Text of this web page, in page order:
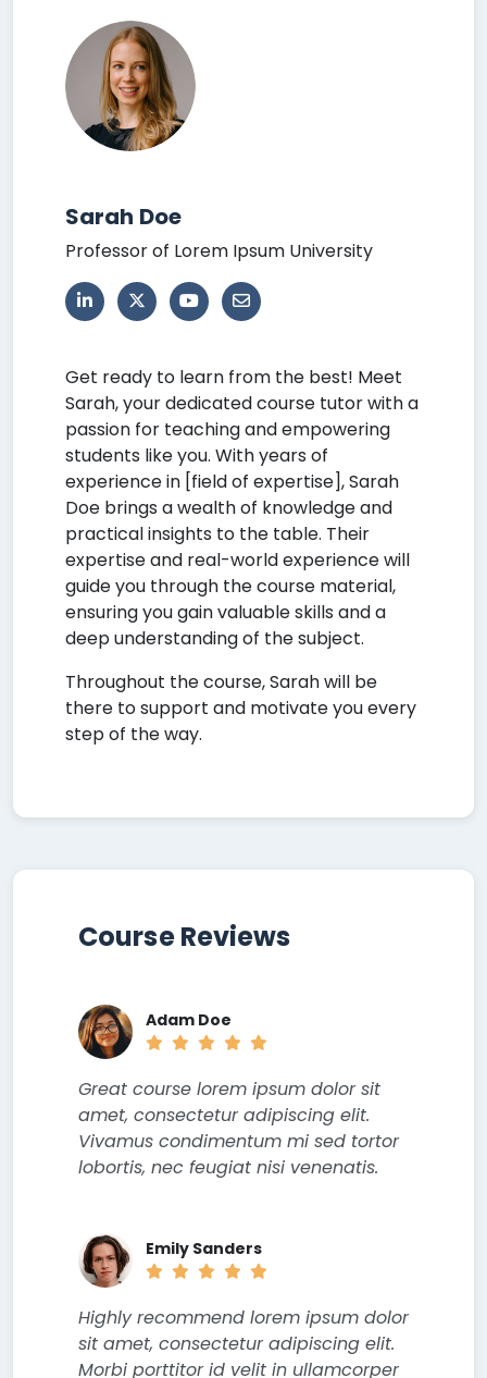
Sarah Doe
Professor of Lorem Ipsum University
Get ready to learn from the best! Meet
Sarah, your dedicated course tutor with a
passion for teaching and empowering
students like you. With years of
experience in [field of expertise], Sarah
Doe brings a wealth of knowledge and
practical insights to the table. Their
expertise and real-world experience will
guide you through the course material,
ensuring you gain valuable skills and a
deep understanding of the subject.
Throughout the course, Sarah will be
there to support and motivate you every
step of the way.
Course Reviews
Adam Doe
Great course lorem ipsum dolor sit
amet, consectetur adipiscing elit.
Vivamus condimentum mi sed tortor
lobortis, nec feugiat nisi venenatis.
Emily Sanders
Highly recommend lorem ipsum dolor
sit amet, consectetur adipiscing elit.
Morbi porttitor id velit in ullamcorper